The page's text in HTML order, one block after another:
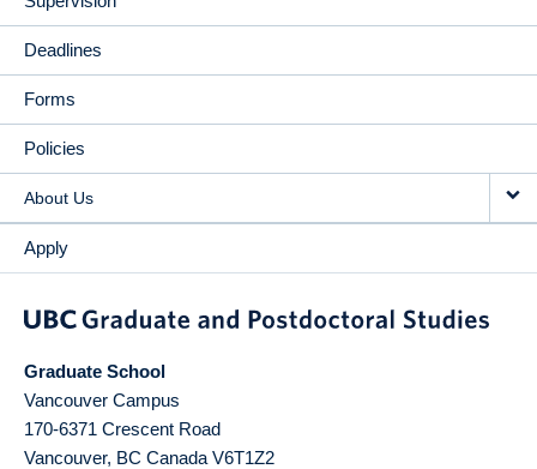
Deadlines
Forms
Policies
About Us
Apply
Graduate School
Vancouver Campus
170-6371 Crescent Road
Vancouver, BC Canada V6T1Z2